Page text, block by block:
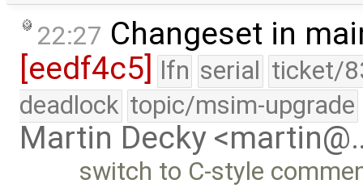
22:27 Changeset in
[eedf4c5]
lfn serial ticket/
deadlock topic/msim-upgrade
Martin Decky
switch to C-style